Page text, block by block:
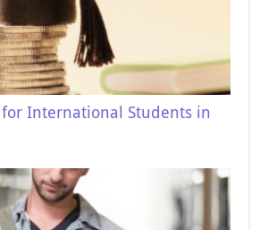
for International Students in